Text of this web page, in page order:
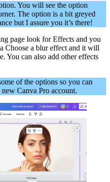
You will see the option
The option is a bit greyed
but I assure you it’s there!
page look for Effects and you
Choose a blur effect and it will
You can also add other effects
of the options so you can
new Canva Pro account.